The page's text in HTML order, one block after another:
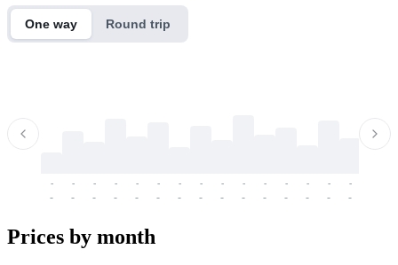
One way Round trip
-
-
-
-
-
-
-
-
-
-
-
-
-
-
-
-
-
-
-
-
-
-
-
-
-
-
-
-
-
-
Prices by month